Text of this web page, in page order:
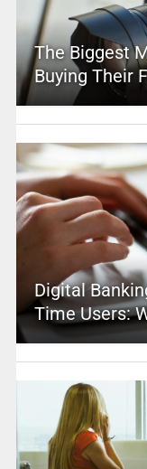
The Biggest
Buying Their
Digital
Time Users: